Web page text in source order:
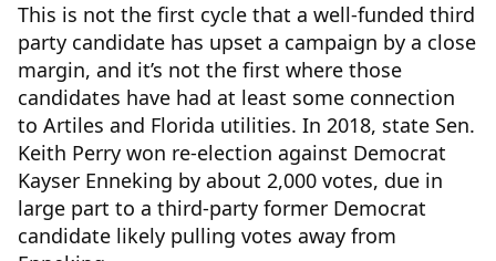
This is not the first cycle that a well-funded third
party candidate has upset a campaign by a close
margin, and it’s not the first where those
candidates have had at least some connection
to Artiles and Florida utilities. In 2018, state Sen.
Keith Perry won re-election against Democrat
Kayser Enneking by about 2,000 votes, due in
large part to a third-party former Democrat
candidate likely pulling votes away from